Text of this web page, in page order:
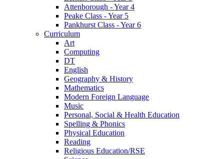
Attenborough - Year 4
Peake Class - Year 5
Pankhurst Class - Year 6
Curriculum
Art
Computing
DT
English
Geography & History
Mathematics
Modern Foreign Language
Music
Personal, Social & Health Education
Spelling & Phonics
Physical Education
Reading
Religious Education/RSE